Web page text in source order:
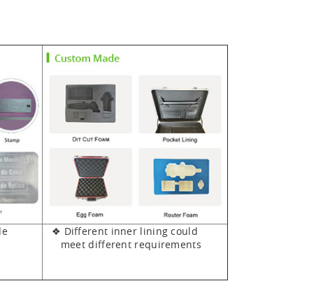
❖ Different inner lining could
meet different requirements